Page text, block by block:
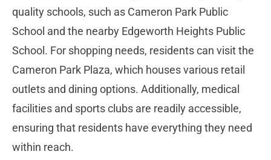
quality schools, such as Cameron Park Public
School and the nearby Edgeworth Heights Public
School. For shopping needs, residents can visit the
Cameron Park Plaza, which houses various retail
outlets and dining options. Additionally, medical
facilities and sports clubs are readily accessible,
ensuring that residents have everything they need
within reach.